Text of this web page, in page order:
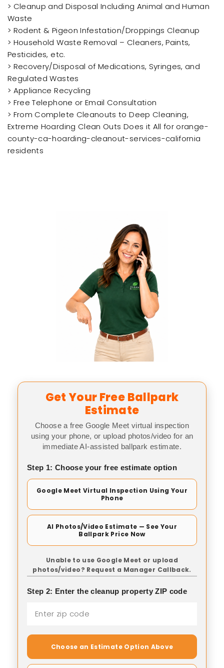
> Cleanup and Disposal Including Animal and Human
Waste
> Rodent & Pigeon Infestation/Droppings Cleanup
> Household Waste Removal – Cleaners, Paints,
Pesticides, etc.
> Recovery/Disposal of Medications, Syringes, and
Regulated Wastes
> Appliance Recycling
> Free Telephone or Email Consultation
> From Complete Cleanouts to Deep Cleaning,
Extreme Hoarding Clean Outs Does it All for orange-
county-ca-hoarding-cleanout-services-california
residents
Get Your Free Ballpark
Estimate
Choose a free Google Meet virtual inspection
using your phone, or upload photos/video for an
immediate AI-assisted ballpark estimate.
Step 1: Choose your free estimate option
Google Meet Virtual Inspection Using Your
Phone
AI Photos/Video Estimate — See Your
Ballpark Price Now
Unable to use Google Meet or upload
photos/video? Request a Manager Callback.
Step 2: Enter the cleanup property ZIP code
Choose an Estimate Option Above